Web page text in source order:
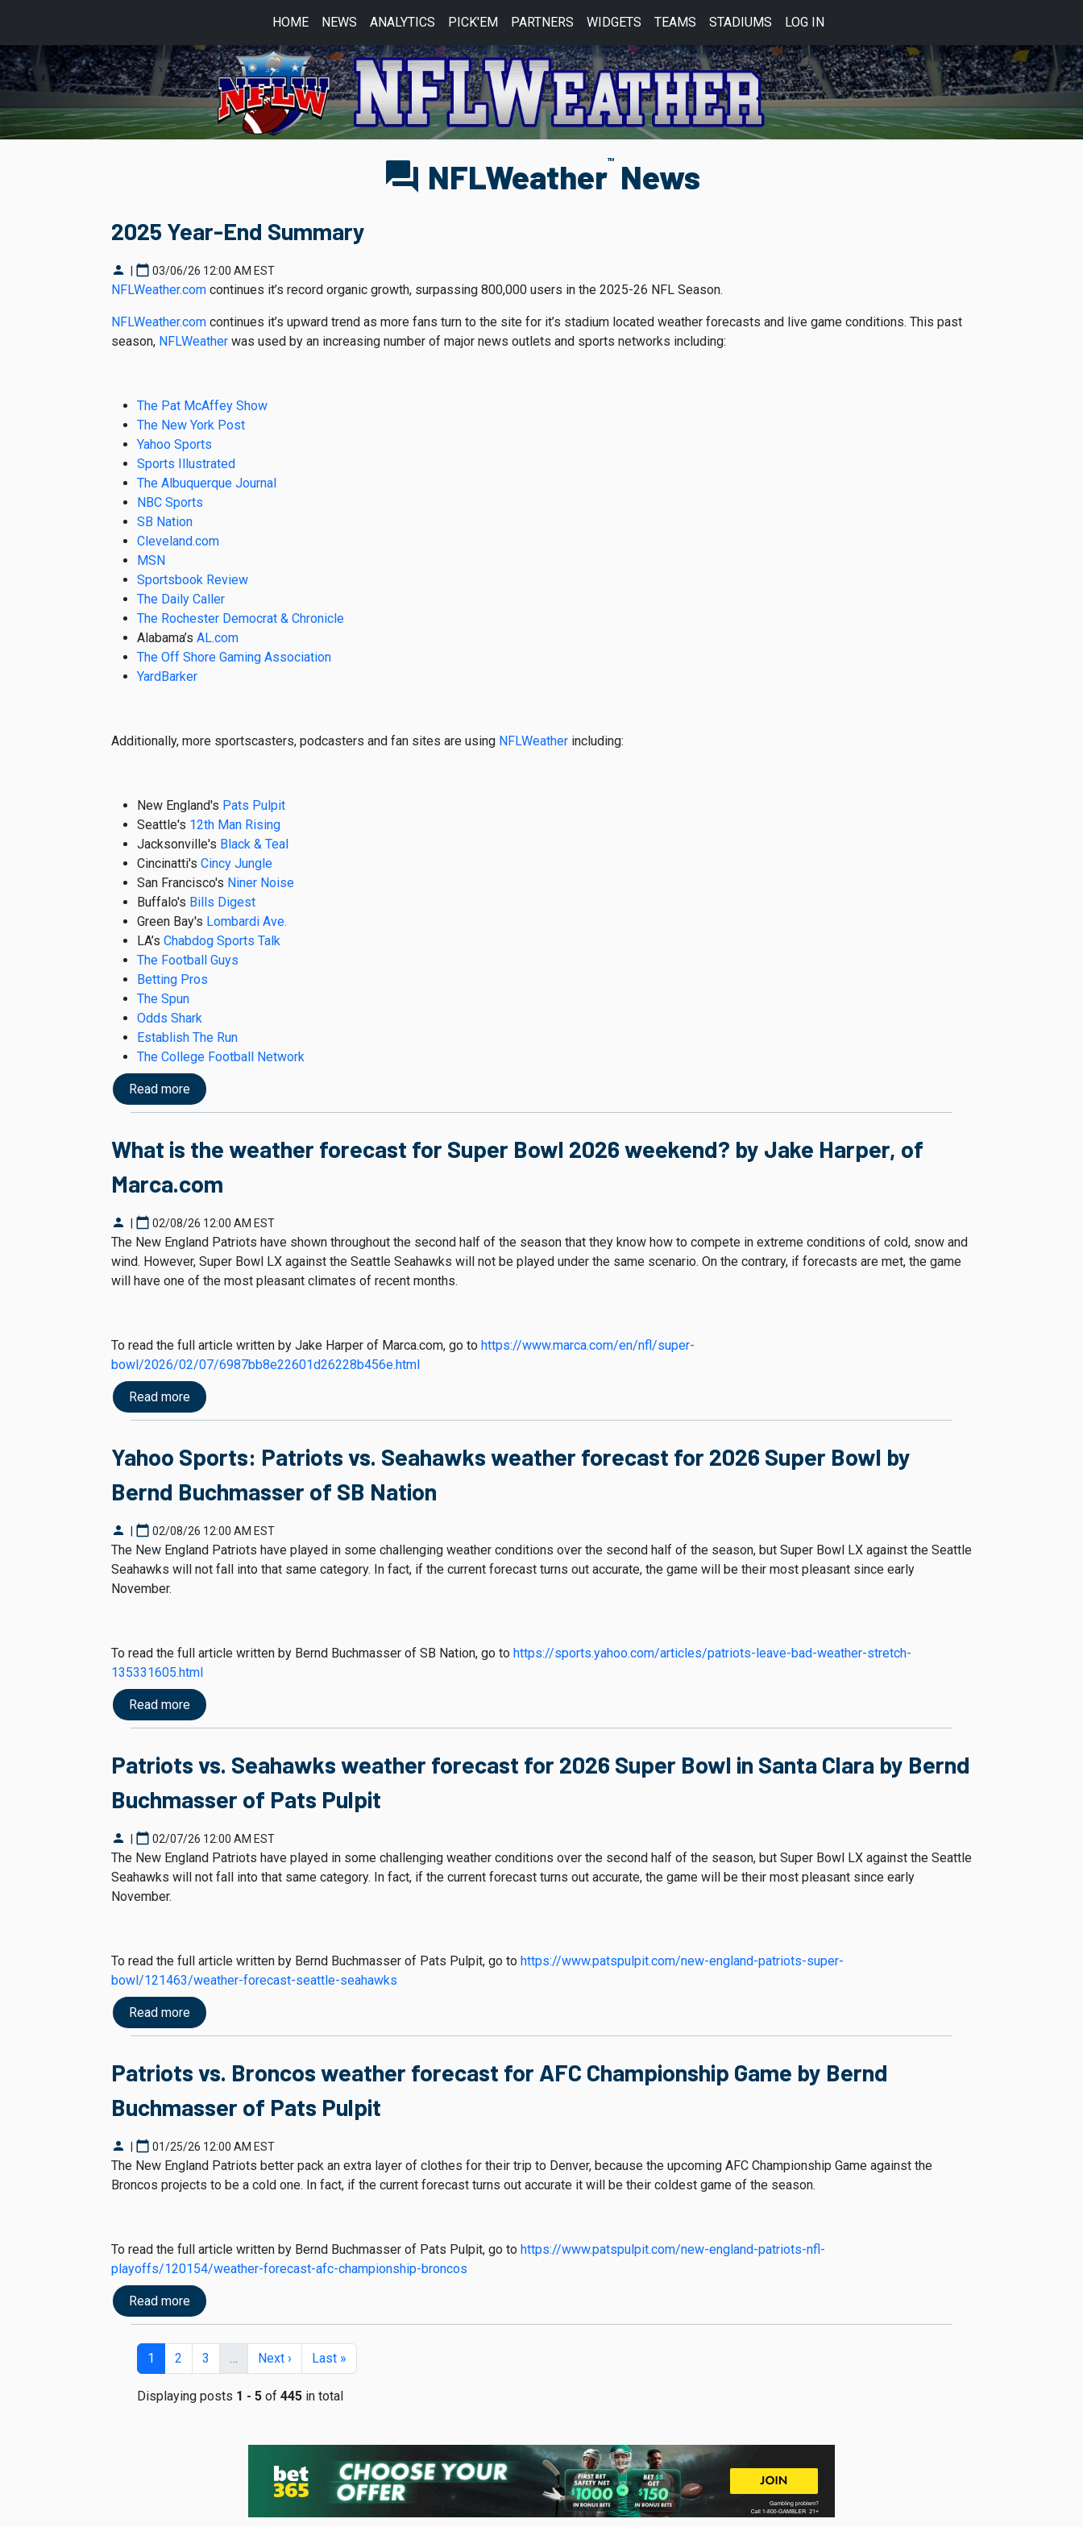
HOME NEWS ANALYTICS PICK'EM PARTNERS WIDGETS TEAMS STADIUMS LOG IN
forum NFLWeatherTM News
2025 Year-End Summary
person calendar_today 03/06/26 12:00 AM EST
NFLWeather.com continues it’s record organic growth, surpassing 800,000 users in the 2025-26 NFL Season.
NFLWeather.com continues it’s upward trend as more fans turn to the site for it’s stadium located weather forecasts and live game conditions. This past
season, NFLWeather was used by an increasing number of major news outlets and sports networks including:
The Pat McAffey Show
The New York Post
Yahoo Sports
Sports Illustrated
The Albuquerque Journal
NBC Sports
SB Nation
Cleveland.com
MSN
Sportsbook Review
The Daily Caller
The Rochester Democrat & Chronicle
Alabama’s AL.com
The Off Shore Gaming Association
YardBarker
Additionally, more sportscasters, podcasters and fan sites are using NFLWeather including:
New England's Pats Pulpit
Seattle's 12th Man Rising
Jacksonville's Black & Teal
Cincinatti's Cincy Jungle
San Francisco's Niner Noise
Buffalo's Bills Digest
Green Bay's Lombardi Ave.
LA’s Chabdog Sports Talk
The Football Guys
Betting Pros
The Spun
Odds Shark
Establish The Run
The College Football Network
Read more
What is the weather forecast for Super Bowl 2026 weekend? by Jake Harper, of
Marca.com
person calendar_today 02/08/26 12:00 AM EST
The New England Patriots have shown throughout the second half of the season that they know how to compete in extreme conditions of cold, snow and
wind. However, Super Bowl LX against the Seattle Seahawks will not be played under the same scenario. On the contrary, if forecasts are met, the game
will have one of the most pleasant climates of recent months.
To read the full article written by Jake Harper of Marca.com, go to https://www.marca.com/en/nfl/super-
bowl/2026/02/07/6987bb8e22601d26228b456e.html
Read more
Yahoo Sports: Patriots vs. Seahawks weather forecast for 2026 Super Bowl by
Bernd Buchmasser of SB Nation
person calendar_today 02/08/26 12:00 AM EST
The New England Patriots have played in some challenging weather conditions over the second half of the season, but Super Bowl LX against the Seattle
Seahawks will not fall into that same category. In fact, if the current forecast turns out accurate, the game will be their most pleasant since early
November.
To read the full article written by Bernd Buchmasser of SB Nation, go to https://sports.yahoo.com/articles/patriots-leave-bad-weather-stretch-
135331605.html
Read more
Patriots vs. Seahawks weather forecast for 2026 Super Bowl in Santa Clara by Bernd
Buchmasser of Pats Pulpit
person calendar_today 02/07/26 12:00 AM EST
The New England Patriots have played in some challenging weather conditions over the second half of the season, but Super Bowl LX against the Seattle
Seahawks will not fall into that same category. In fact, if the current forecast turns out accurate, the game will be their most pleasant since early
November.
To read the full article written by Bernd Buchmasser of Pats Pulpit, go to https://www.patspulpit.com/new-england-patriots-super-
bowl/121463/weather-forecast-seattle-seahawks
Read more
Patriots vs. Broncos weather forecast for AFC Championship Game by Bernd
Buchmasser of Pats Pulpit
person calendar_today 01/25/26 12:00 AM EST
The New England Patriots better pack an extra layer of clothes for their trip to Denver, because the upcoming AFC Championship Game against the
Broncos projects to be a cold one. In fact, if the current forecast turns out accurate it will be their coldest game of the season.
To read the full article written by Bernd Buchmasser of Pats Pulpit, go to https://www.patspulpit.com/new-england-patriots-nfl-
playoffs/120154/weather-forecast-afc-championship-broncos
Read more
1 2 3 … Next › Last »
Displaying posts 1 - 5 of 445 in total